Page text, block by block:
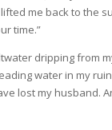
me back to the
time.”
dripping from
water in my
lost my husband.